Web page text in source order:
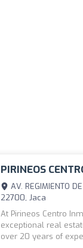
PIRINEOS
AV. REGIMIENTO
22700, Jaca
At Pirineos Centro
exceptional real
over 20 years of